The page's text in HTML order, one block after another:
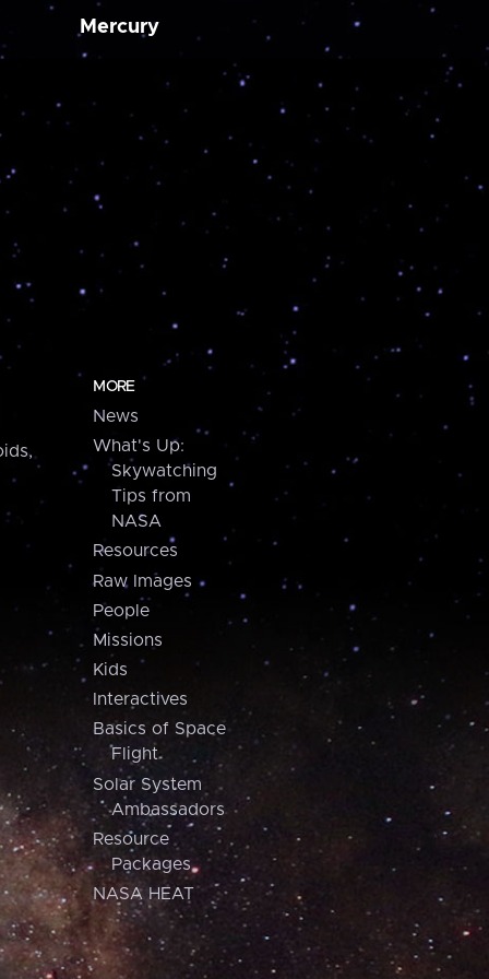
Mercury
MORE
News
What's Up:
Skywatching
Tips from
NASA
Resources
Raw Images
People
Missions
Kids
Interactives
Basics of Space
Flight
Solar System
Ambassadors
Resource
Packages
NASA HEAT